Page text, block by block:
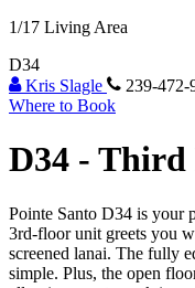
1/17 Living Area
D34
Kris Slagle
239-472-
Where to Book
D34 - Third
Pointe Santo D34 is your
3rd-floor unit greets you
screened lanai. The fully
simple. Plus, the open